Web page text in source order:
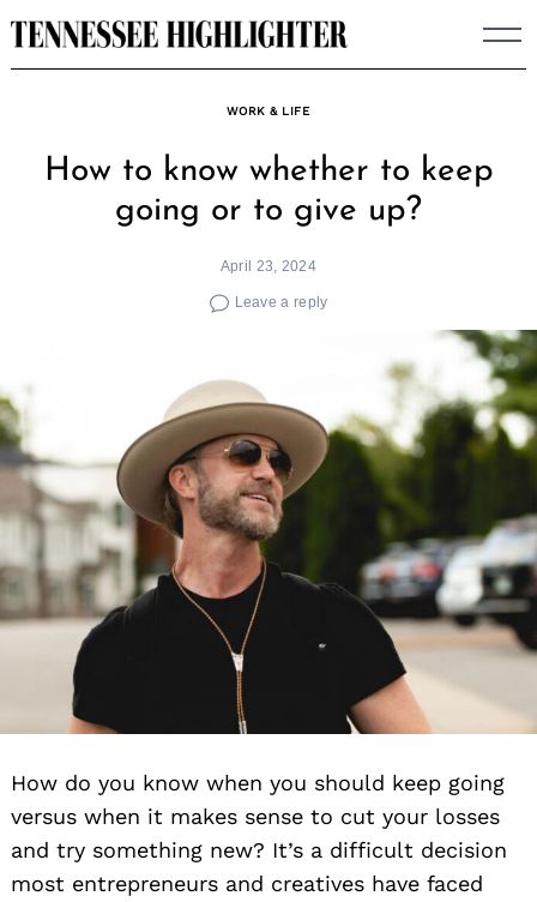
Skip
to
WORK & LIFE
How to know whether to keep
going or to give up?
April 23, 2024
Leave a reply
How do you know when you should keep going
versus when it makes sense to cut your losses
and try something new? It’s a difficult decision
most entrepreneurs and creatives have faced